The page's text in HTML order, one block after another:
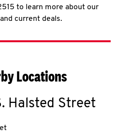
to learn more about our
current deals.
Locations
Halsted Street